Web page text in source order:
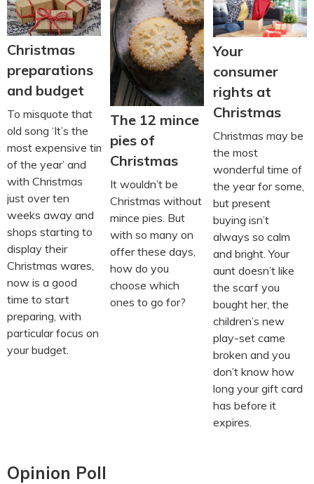
Christmas
preparations
and budget
To misquote that
old song ‘It’s the
most expensive time
of the year’ and
with Christmas
just over ten
weeks away and
shops starting to
display their
Christmas wares,
now is a good
time to start
preparing, with
particular focus on
your budget.
The 12 mince
pies of
Christmas
It wouldn’t be
Christmas without
mince pies. But
with so many on
offer these days,
how do you
choose which
ones to go for?
Your
consumer
rights at
Christmas
Christmas may be
the most
wonderful time of
the year for some,
but present
buying isn’t
always so calm
and bright. Your
aunt doesn’t like
the scarf you
bought her, the
children’s new
play-set came
broken and you
don’t know how
long your gift card
has before it
expires.
Opinion Poll